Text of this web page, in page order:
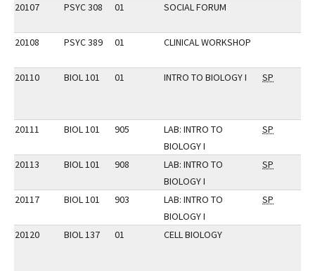
20107 PSYC 308 01 SOCIAL FORUM
20108 PSYC 389 01 CLINICAL WORKSHOP
20110 BIOL 101 01 INTRO TO BIOLOGY I SP
20111 BIOL 101 905
LAB: INTRO TO
BIOLOGY I
SP
20113 BIOL 101 908
LAB: INTRO TO
BIOLOGY I
SP
20117 BIOL 101 903
LAB: INTRO TO
BIOLOGY I
SP
20120 BIOL 137 01 CELL BIOLOGY